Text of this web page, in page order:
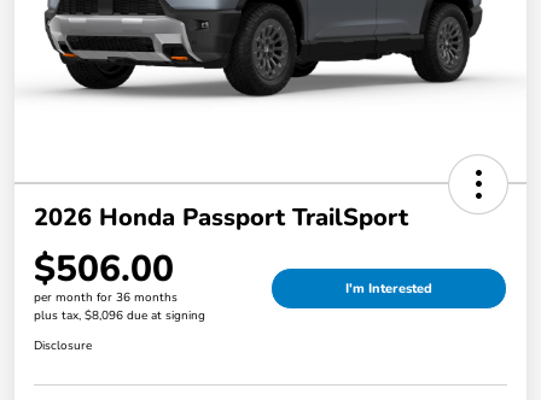
2026 Honda Passport TrailSport
$506.00
per month for 36 months
plus tax, $8,096 due at signing
I'm Interested
Disclosure